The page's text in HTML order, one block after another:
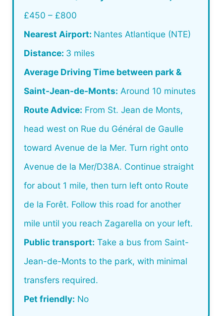
£450 – £800
Nearest Airport: Nantes Atlantique (NTE)
Distance: 3 miles
Average Driving Time between park &
Saint-Jean-de-Monts: Around 10 minutes
Route Advice: From St. Jean de Monts,
head west on Rue du Général de Gaulle
toward Avenue de la Mer. Turn right onto
Avenue de la Mer/D38A. Continue straight
for about 1 mile, then turn left onto Route
de la Forêt. Follow this road for another
mile until you reach Zagarella on your left.
Public transport: Take a bus from Saint-
Jean-de-Monts to the park, with minimal
transfers required.
Pet friendly: No